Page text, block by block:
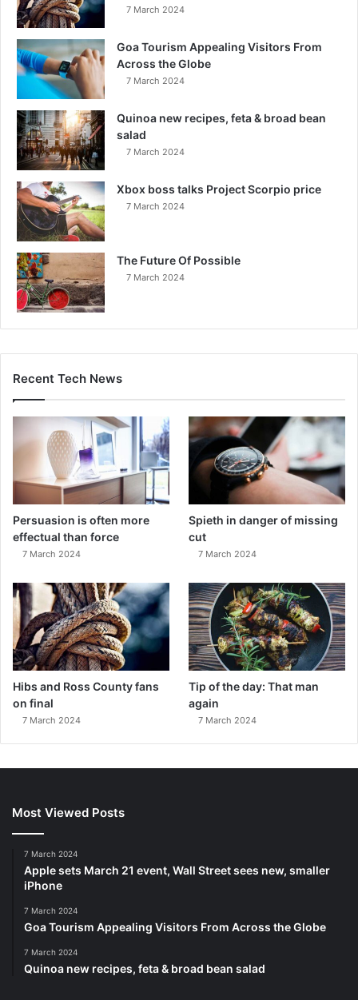
7 March 2024
Goa Tourism Appealing Visitors From
Across the Globe
7 March 2024
Quinoa new recipes, feta & broad bean
salad
7 March 2024
Xbox boss talks Project Scorpio price
7 March 2024
The Future Of Possible
7 March 2024
Recent Tech News
Persuasion is often more
effectual than force
7 March 2024
Spieth in danger of missing
cut
7 March 2024
Hibs and Ross County fans
on final
7 March 2024
Tip of the day: That man
again
7 March 2024
Most Viewed Posts
7 March 2024
Apple sets March 21 event, Wall Street sees new, smaller
iPhone
7 March 2024
Goa Tourism Appealing Visitors From Across the Globe
7 March 2024
Quinoa new recipes, feta & broad bean salad